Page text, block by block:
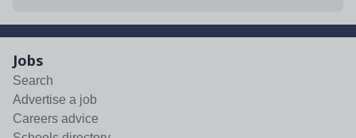
Jobs
Search
Advertise a job
Careers advice